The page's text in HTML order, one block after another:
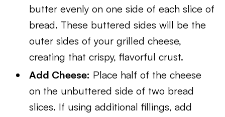
butter evenly on one side of each slice of
bread. These buttered sides will be the
outer sides of your grilled cheese,
creating that crispy, flavorful crust.
Add Cheese: Place half of the cheese
on the unbuttered side of two bread
slices. If using additional fillings, add